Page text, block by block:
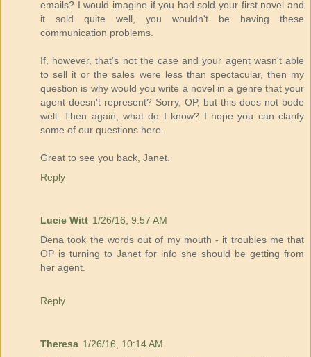
emails? I would imagine if you had sold your first novel and
it sold quite well, you wouldn't be having these
communication problems.
If, however, that's not the case and your agent wasn't able
to sell it or the sales were less than spectacular, then my
question is why would you write a novel in a genre that your
agent doesn't represent? Sorry, OP, but this does not bode
well. Then again, what do I know? I hope you can clarify
some of our questions here.
Great to see you back, Janet.
Reply
Lucie Witt 1/26/16, 9:57 AM
Dena took the words out of my mouth - it troubles me that
OP is turning to Janet for info she should be getting from
her agent.
Reply
Theresa 1/26/16, 10:14 AM